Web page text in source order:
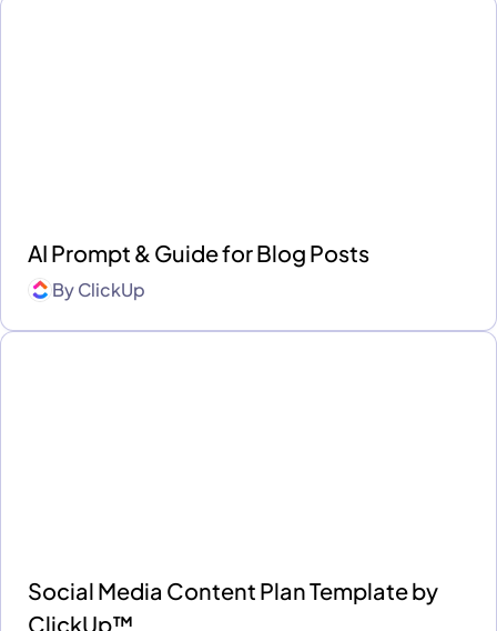
AI Prompt & Guide for Blog Posts
ByClickUp
Social Media Content Plan Template by
ClickUp™